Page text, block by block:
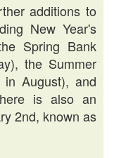
additions to
New Year's
Spring Bank
the Summer
August), and
is also an
2nd, known as